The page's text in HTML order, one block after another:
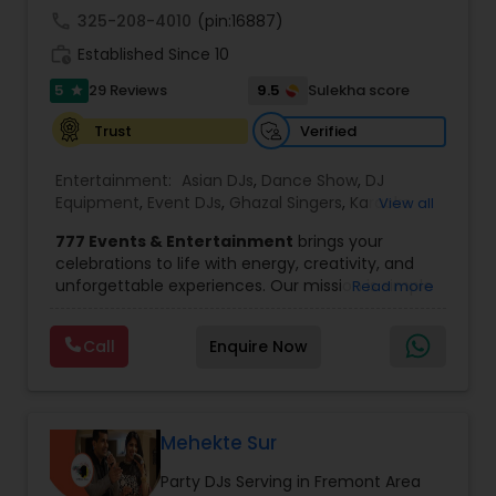
banquet hall or catering facility upon request.
325-208-4010 (pin:16887)
Established Since 10
5 star 29 Reviews 9.5
Sulekha score
Trust
Verified
Entertainment: Asian DJs, Dance Show, DJ
Equipment, Event DJs, Ghazal Singers, Karaoke
Punjabi DJs, Singers,Sweet 16 DJs,Wedding Band
DJ,Wedding Singers
View all
777 Events & Entertainment brings your
celebrations to life with energy, creativity, and
unforgettable experiences. Our mission is simple
delivering complete event management
solutions tailored to your vision. From intimate
gatherings to grand celebrations, we provide
music, entertainment, and vibrant moments.
We offer a wide range of event services,
includinglive singing, DJ and emcee services,
Read more
Call Enquire Now
Mehekte Sur
Party DJs Serving in Fremont Area